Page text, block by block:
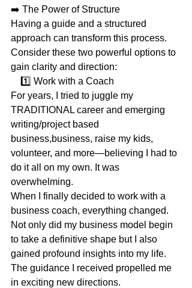
➡️ The Power of Structure
Having a guide and a structured
approach can transform this process.
Consider these two powerful options to
gain clarity and direction:
    1️⃣ Work with a Coach
For years, I tried to juggle my
TRADITIONAL career and emerging
writing/project based
business,business, raise my kids,
volunteer, and more—believing I had to
do it all on my own. It was
overwhelming.
When I finally decided to work with a
business coach, everything changed.
Not only did my business model begin
to take a definitive shape but I also
gained profound insights into my life.
The guidance I received propelled me
in exciting new directions.